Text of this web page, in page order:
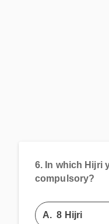
6. In which Hijri
compulsory?
A.8 Hijri